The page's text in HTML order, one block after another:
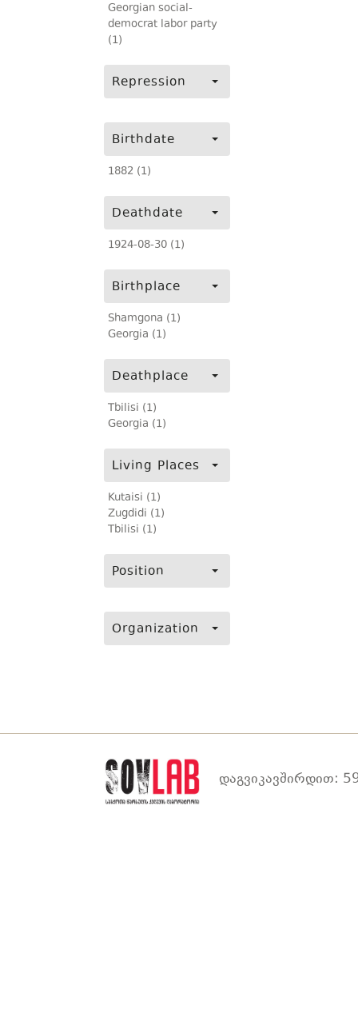
Georgian social-
democrat labor party
(1)
Repression
Birthdate
1882 (1)
Deathdate
1924-08-30 (1)
Birthplace
Shamgona (1)
Georgia (1)
Deathplace
Tbilisi (1)
Georgia (1)
Living Places
Kutaisi (1)
Zugdidi (1)
Tbilisi (1)
Position
Organization
დაგვიკავშირდით: